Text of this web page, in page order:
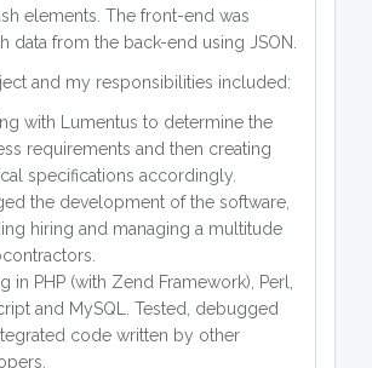
elements. The front-end was
data from the back-end using JSON.
and my responsibilities included:
with Lumentus to determine the
requirements and then creating
specifications accordingly.
the development of the software,
hiring and managing a multitude
in PHP (with Zend Framework), Perl,
and MySQL. Tested, debugged
code written by other